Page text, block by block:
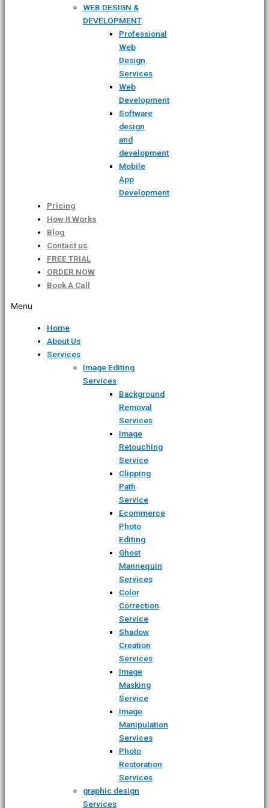
WEB DESIGN &
DEVELOPMENT
Professional
Web
Design
Services
Web
Development
Software
design
and
development
Mobile
App
Development
Pricing
How It Works
Blog
Contact us
FREE TRIAL
ORDER NOW
Book A Call
Menu
Home
About Us
Services
Image Editing
Services
Background
Removal
Services
Image
Retouching
Service
Clipping
Path
Service
Ecommerce
Photo
Editing
Ghost
Mannequin
Services
Color
Correction
Service
Shadow
Creation
Services
Image
Masking
Service
Image
Manipulation
Services
Photo
Restoration
Services
graphic design
Services